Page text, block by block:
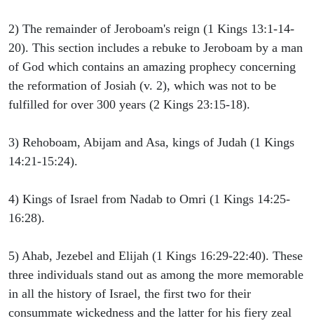
2) The remainder of Jeroboam's reign (1 Kings 13:1-14-
20). This section includes a rebuke to Jeroboam by a man
of God which contains an amazing prophecy concerning
the reformation of Josiah (v. 2), which was not to be
fulfilled for over 300 years (2 Kings 23:15-18).
3) Rehoboam, Abijam and Asa, kings of Judah (1 Kings
14:21-15:24).
4) Kings of Israel from Nadab to Omri (1 Kings 14:25-
16:28).
5) Ahab, Jezebel and Elijah (1 Kings 16:29-22:40). These
three individuals stand out as among the more memorable
in all the history of Israel, the first two for their
consummate wickedness and the latter for his fiery zeal